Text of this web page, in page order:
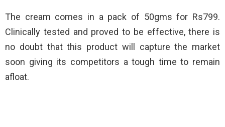
The cream comes in a pack of 50gms for Rs799.
Clinically tested and proved to be effective, there is
no doubt that this product will capture the market
soon giving its competitors a tough time to remain
afloat.